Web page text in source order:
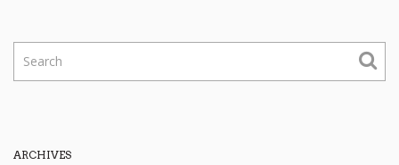
h
ARCHIVES